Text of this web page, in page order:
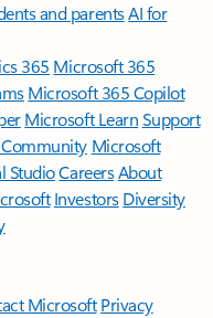
and parentsAI for
365 Microsoft 365
Microsoft 365 Copilot
Microsoft LearnSupport
Microsoft
StudioCareersAbout
Investors Diversity
Microsoft Privacy